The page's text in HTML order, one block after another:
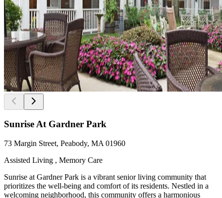
Sunrise At Gardner Park
73 Margin Street, Peabody, MA 01960
Assisted Living , Memory Care
Sunrise at Gardner Park is a vibrant senior living community that
prioritizes the well-being and comfort of its residents. Nestled in a
welcoming neighborhood, this community offers a harmonious